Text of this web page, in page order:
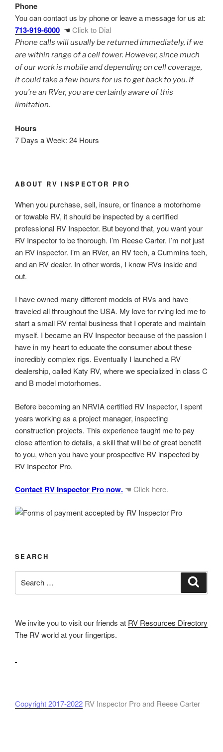
Phone
You can contact us by phone or leave a message for us at:
713-919-6000 ☚Click to Dial
Phone calls will usually be returned immediately, if we
are within range of a cell tower. However, since much
of our work is mobile and depending on cell coverage,
it could take a few hours for us to get back to you. If
you’re an RVer, you are certainly aware of this
limitation.
Hours
7 Days a Week: 24 Hours
ABOUT RV INSPECTOR PRO
When you purchase, sell, insure, or finance a motorhome
or towable RV, it should be inspected by a certified
professional RV Inspector. But beyond that, you want your
RV Inspector to be thorough. I’m Reese Carter. I’m not just
an RV inspector. I’m an RVer, an RV tech, a Cummins tech,
and an RV dealer. In other words, I know RVs inside and
out.
I have owned many different models of RVs and have
traveled all throughout the USA. My love for rving led me to
start a small RV rental business that I operate and maintain
myself. I became an RV Inspector because of the passion I
have in my heart to educate the consumer about these
incredibly complex rigs. Eventually I launched a RV
dealership, called Katy RV, where we specialized in class C
and B model motorhomes.
Before becoming an NRVIA certified RV Inspector, I spent
years working as a project manager, inspecting
construction projects. This experience taught me to pay
close attention to details, a skill that will be of great benefit
to you, when you have your prospective RV inspected by
RV Inspector Pro.
Contact RV Inspector Pro now. ☚ Click here.
SEARCH
for:
We invite you to visit our friends at RV Resources Directory
The RV world at your fingertips.
Copyright 2017-2022 RV Inspector Pro and Reese Carter